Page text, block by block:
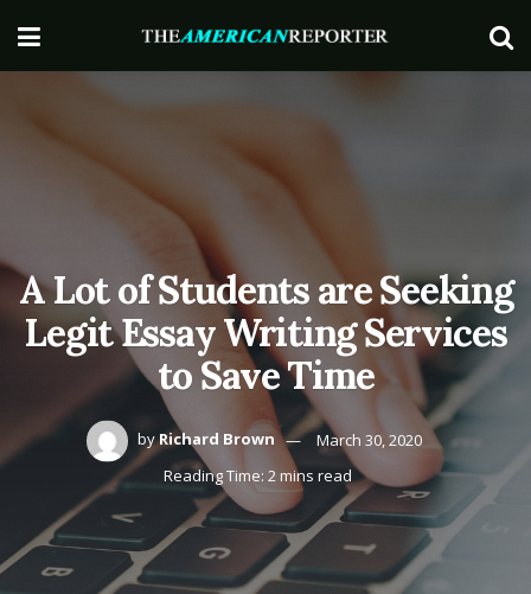
A Lot of Students are Seeking
Legit Essay Writing Services
to Save Time
byRichard Brown
March 30, 2020
Reading Time: 2 mins read